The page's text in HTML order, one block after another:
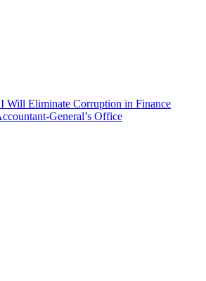
Will Eliminate Corruption in Finance
General’s Office